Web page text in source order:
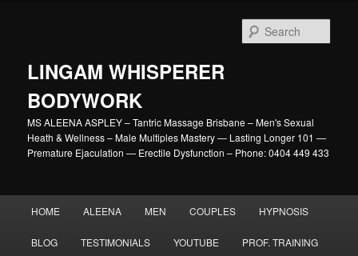
LINGAM WHISPERER
BODYWORK
MS ALEENA ASPLEY – Tantric Massage Brisbane – Men's Sexual
Heath & Wellness – Male Multiples Mastery — Lasting Longer 101 —
Premature Ejaculation — Erectile Dysfunction – Phone: 0404 449 433
HOME ALEENA MEN COUPLES HYPNOSIS
BLOG TESTIMONIALS YOUTUBE PROF. TRAINING